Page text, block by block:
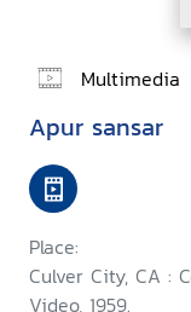
Multimedia
Apur sansar
Place:
Culver City, CA :
Video, 1959.